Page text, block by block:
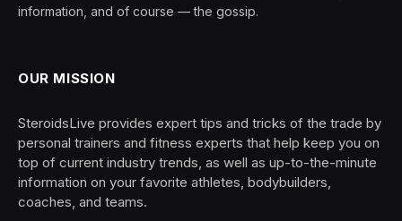
information, and of course — the gossip.
OUR MISSION
SteroidsLive provides expert tips and tricks of the trade by
personal trainers and fitness experts that help keep you on
top of current industry trends, as well as up-to-the-minute
information on your favorite athletes, bodybuilders,
coaches, and teams.